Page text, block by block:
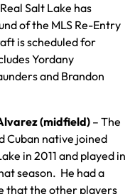
Salt Lake has
of the MLS Re-Entry
is scheduled for
Yordany
and Brandon
(midfield) – The
Cuban native joined
in 2011 and played in
season. He had a
that the other players